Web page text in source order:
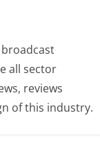
broadcast
all sector
reviews
of this industry.